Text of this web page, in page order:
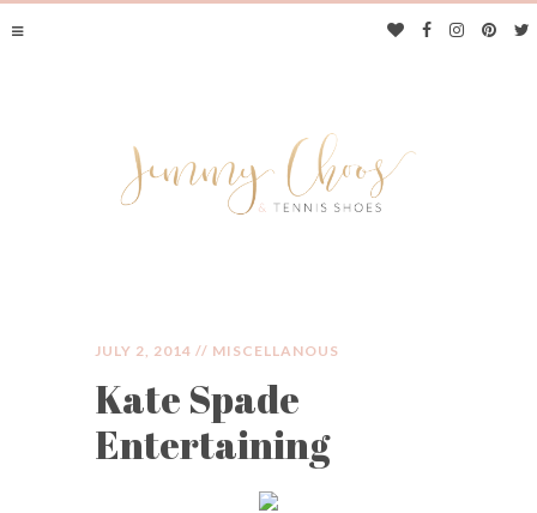
JIMMY CHOOS &
TENNIS SHOES
JULY 2, 2014 // MISCELLANOUS
Kate Spade
Entertaining